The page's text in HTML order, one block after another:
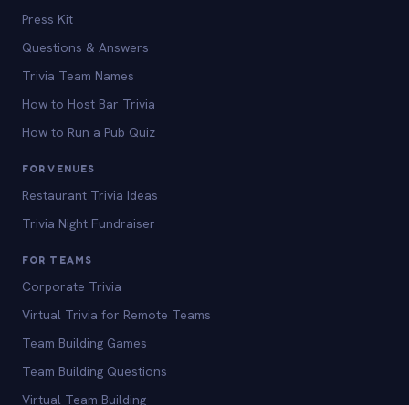
Press Kit
Questions & Answers
Trivia Team Names
How to Host Bar Trivia
How to Run a Pub Quiz
FOR VENUES
Restaurant Trivia Ideas
Trivia Night Fundraiser
FOR TEAMS
Corporate Trivia
Virtual Trivia for Remote Teams
Team Building Games
Team Building Questions
Virtual Team Building